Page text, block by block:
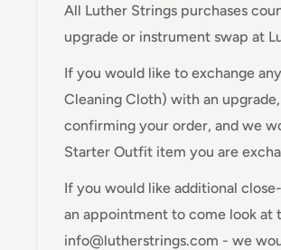
All Luther Strings purchases
upgrade or instrument swap at
If you would like to exchange
Cleaning Cloth) with an
confirming your order, and we
Starter Outfit item you are
If you would like additional
an appointment to come look at
info@lutherstrings.com - we